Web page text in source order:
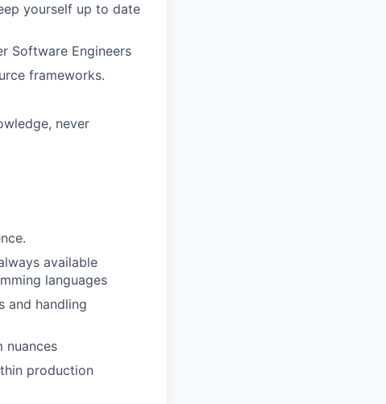
yourself up to date
Software Engineers
frameworks.
never
available
languages
and handling
nuances
production